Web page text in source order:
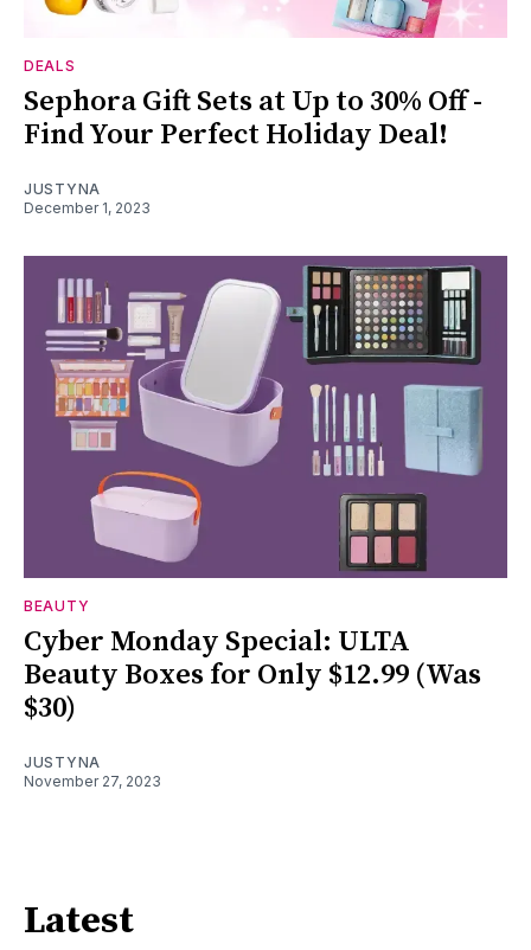
DEALS
Sephora Gift Sets at Up to 30% Off -
Find Your Perfect Holiday Deal!
JUSTYNA
December 1, 2023
BEAUTY
Cyber Monday Special: ULTA
Beauty Boxes for Only $12.99 (Was
$30)
JUSTYNA
November 27, 2023
Latest